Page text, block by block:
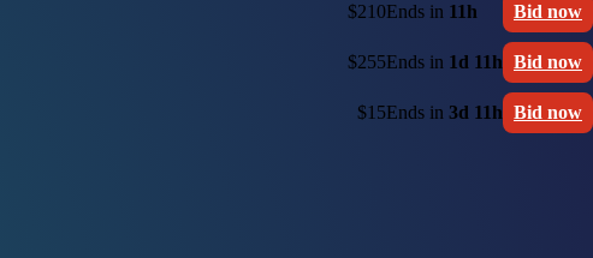
$210Ends in 11h Bid now
$255Ends in 1d 11h Bid now
$15Ends in 3d 11h Bid now